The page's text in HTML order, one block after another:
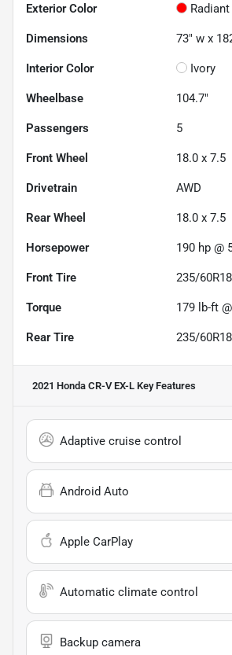
Exterior Color
Dimensions 73" w x
Interior Color Ivory
Wheelbase 104.7"
Passengers 5
Front Wheel 18.0 x 7.5
Drivetrain AWD
Rear Wheel 18.0 x 7.5
Horsepower 190 hp @
Front Tire 235/
Torque 179 lb-ft
Rear Tire 235/
2021 Honda CR-V EX-L Key Features
Adaptive cruise control
Android Auto
Apple CarPlay
Automatic climate control
Backup camera